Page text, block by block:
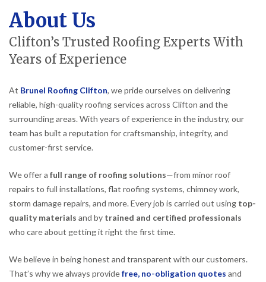
About Us
Clifton’s Trusted Roofing Experts With
Years of Experience
At Brunel Roofing Clifton, we pride ourselves on delivering
reliable, high-quality roofing services across Clifton and the
surrounding areas. With years of experience in the industry, our
team has built a reputation for craftsmanship, integrity, and
customer-first service.
We offer a full range of roofing solutions—from minor roof
repairs to full installations, flat roofing systems, chimney work,
storm damage repairs, and more. Every job is carried out using top-
quality materials and by trained and certified professionals
who care about getting it right the first time.
We believe in being honest and transparent with our customers.
That’s why we always providefree, no-obligation quotes and